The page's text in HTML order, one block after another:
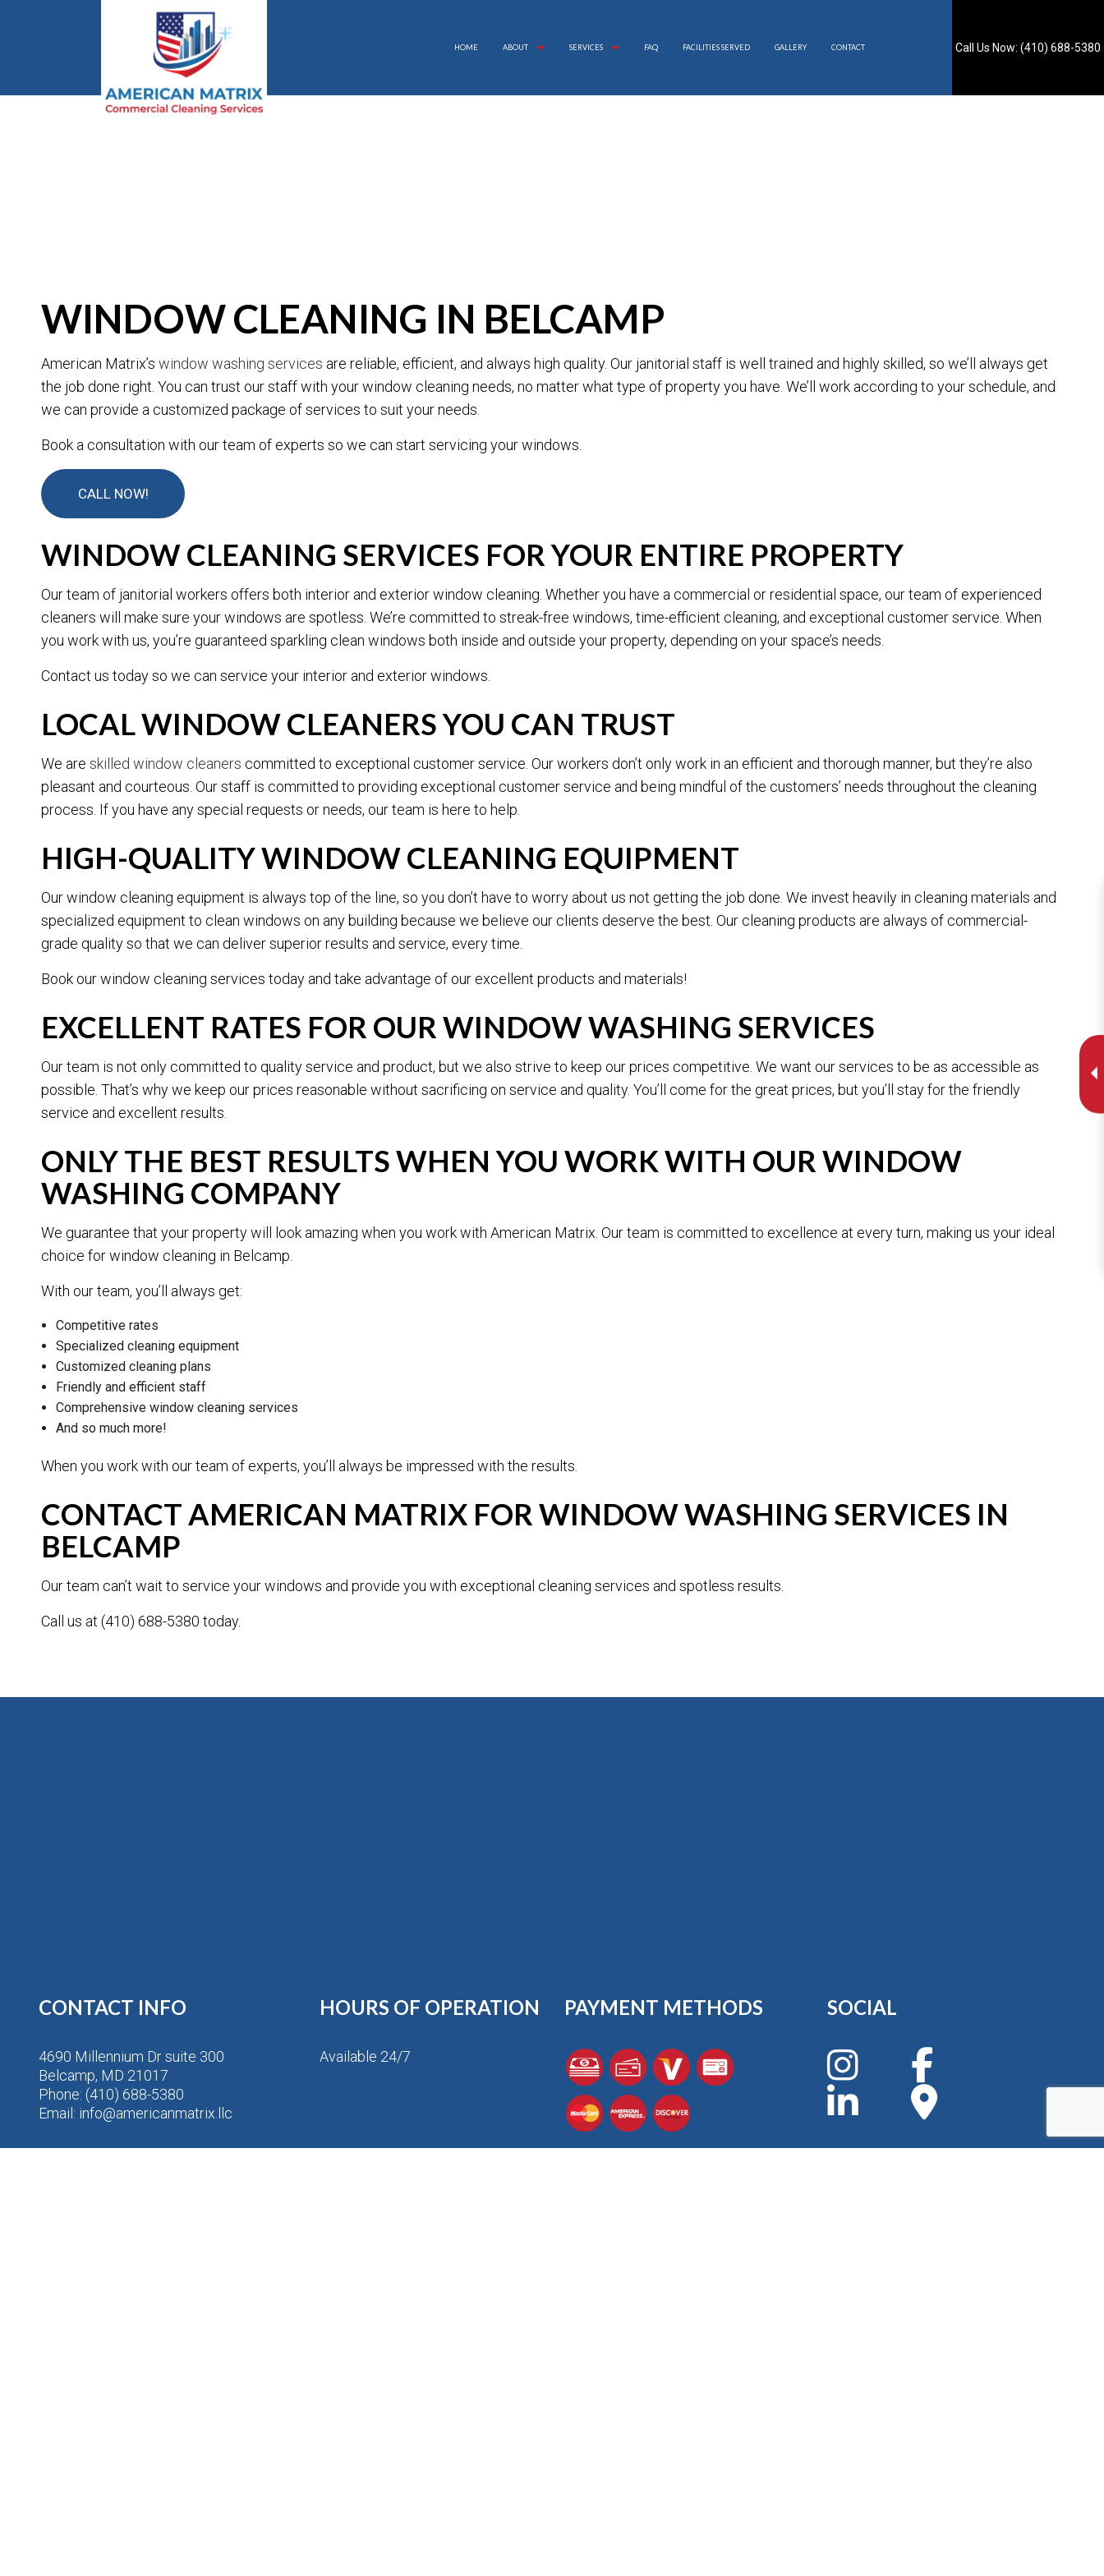
HOME ABOUT SERVICES
MEDICAL OFFICE CLEANING MOVE-IN CLEANING
POST-CONSTRUCTION CLEANING SCHOOL CLEANING
TILE AND GROUT CLEANING
FAQ FACILITIES SERVED GALLERY CONTACT Call Us Now: (410) 688-5380
WINDOW CLEANING IN BELCAMP
American Matrix’s window washing services are reliable, efficient, and always high quality. Our janitorial staff is well trained and highly skilled, so we’ll always get
the job done right. You can trust our staff with your window cleaning needs, no matter what type of property you have. We’ll work according to your schedule, and
we can provide a customized package of services to suit your needs.
Book a consultation with our team of experts so we can start servicing your windows.
CALL NOW!
WINDOW CLEANING SERVICES FOR YOUR ENTIRE PROPERTY
Our team of janitorial workers offers both interior and exterior window cleaning. Whether you have a commercial or residential space, our team of experienced
cleaners will make sure your windows are spotless. We’re committed to streak-free windows, time-efficient cleaning, and exceptional customer service. When
you work with us, you’re guaranteed sparkling clean windows both inside and outside your property, depending on your space’s needs.
Contact us today so we can service your interior and exterior windows.
LOCAL WINDOW CLEANERS YOU CAN TRUST
We are skilled window cleaners committed to exceptional customer service. Our workers don’t only work in an efficient and thorough manner, but they’re also
pleasant and courteous. Our staff is committed to providing exceptional customer service and being mindful of the customers’ needs throughout the cleaning
process. If you have any special requests or needs, our team is here to help.
HIGH-QUALITY WINDOW CLEANING EQUIPMENT
Our window cleaning equipment is always top of the line, so you don’t have to worry about us not getting the job done. We invest heavily in cleaning materials and
specialized equipment to clean windows on any building because we believe our clients deserve the best. Our cleaning products are always of commercial-
grade quality so that we can deliver superior results and service, every time.
Book our window cleaning services today and take advantage of our excellent products and materials!
EXCELLENT RATES FOR OUR WINDOW WASHING SERVICES
Our team is not only committed to quality service and product, but we also strive to keep our prices competitive. We want our services to be as accessible as
possible. That’s why we keep our prices reasonable without sacrificing on service and quality. You’ll come for the great prices, but you’ll stay for the friendly
service and excellent results.
ONLY THE BEST RESULTS WHEN YOU WORK WITH OUR WINDOW
WASHING COMPANY
We guarantee that your property will look amazing when you work with American Matrix. Our team is committed to excellence at every turn, making us your ideal
choice for window cleaning in Belcamp.
With our team, you’ll always get:
Competitive rates
Specialized cleaning equipment
Customized cleaning plans
Friendly and efficient staff
Comprehensive window cleaning services
And so much more!
When you work with our team of experts, you’ll always be impressed with the results.
CONTACT AMERICAN MATRIX FOR WINDOW WASHING SERVICES IN
BELCAMP
Our team can’t wait to service your windows and provide you with exceptional cleaning services and spotless results.
Call us at (410) 688-5380 today.
CONTACT INFO
4690 Millennium Dr suite 300
Belcamp, MD 21017
Phone: (410) 688-5380
Email: info@americanmatrix.llc
HOURS OF OPERATION
Available 24/7
PAYMENT METHODS SOCIAL